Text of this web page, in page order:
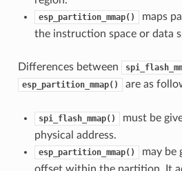
esp_partition_mmap()
maps
the instruction space or data
Differences between
esp_partition_mmap() are as
spi_flash_mmap()
must be
physical address.
esp_partition_mmap()
may be